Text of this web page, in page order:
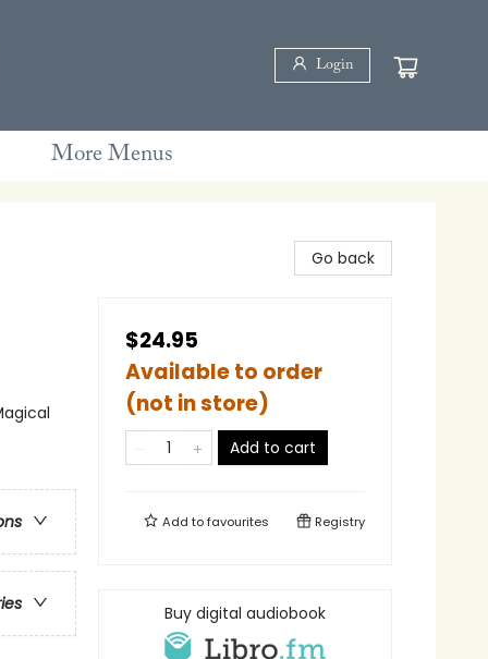
Login
More Menus
Go back
$24.95
Available to order
(not in store)
Add to cart
Add tofavourites Registry
Buy digital audiobook